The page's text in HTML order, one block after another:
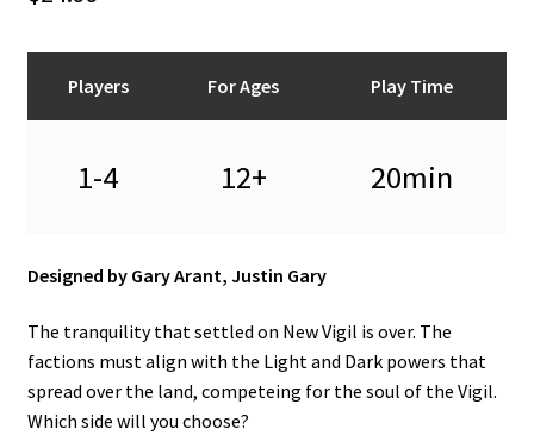
Players For Ages Play Time
1-4 12+ 20min
Designed by Gary Arant, Justin Gary
The tranquility that settled on New Vigil is over. The
factions must align with the Light and Dark powers that
spread over the land, competeing for the soul of the Vigil.
Which side will you choose?